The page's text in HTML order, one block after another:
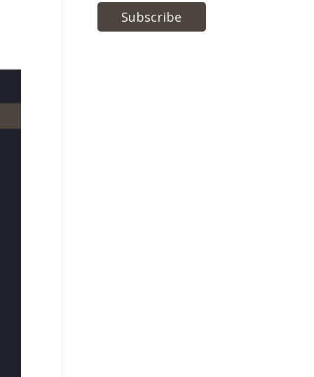
Subscribe